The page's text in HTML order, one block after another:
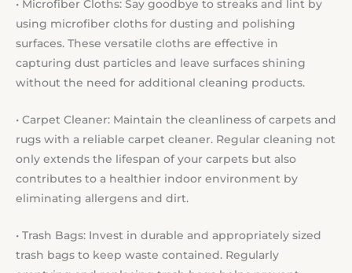
• Microfiber Cloths: Say goodbye to streaks and lint by
using microfiber cloths for dusting and polishing
surfaces. These versatile cloths are effective in
capturing dust particles and leave surfaces shining
without the need for additional cleaning products.
• Carpet Cleaner: Maintain the cleanliness of carpets and
rugs with a reliable carpet cleaner. Regular cleaning not
only extends the lifespan of your carpets but also
contributes to a healthier indoor environment by
eliminating allergens and dirt.
• Trash Bags: Invest in durable and appropriately sized
trash bags to keep waste contained. Regularly